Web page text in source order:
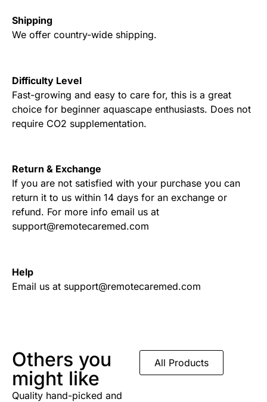
Shipping
We offer country-wide shipping.
Difficulty Level
Fast-growing and easy to care for, this is a great
choice for beginner aquascape enthusiasts. Does not
require CO2 supplementation.
Return & Exchange
If you are not satisfied with your purchase you can
return it to us within 14 days for an exchange or
refund. For more info email us at
support@remotecaremed.com
Help
Email us at support@remotecaremed.com
Others you
might like
Quality hand-picked and
All Products